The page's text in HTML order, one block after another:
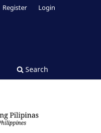
Search
Register Login